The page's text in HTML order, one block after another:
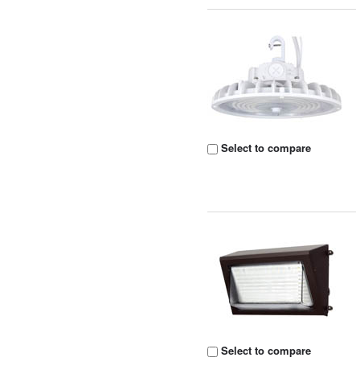
Select to compare
Select to compare